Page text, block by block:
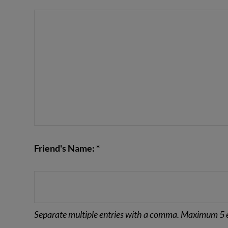
Friend's Name: *
Separate multiple entries with a comma. Maximum 5